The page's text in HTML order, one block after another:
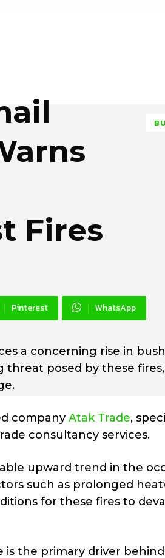
Fires
Pinterest WhatsApp
a concerning rise in
threat posed by these
company Atak Trade,
consultancy services.
upward trend in the
such as prolonged
for these fires to
the primary driver